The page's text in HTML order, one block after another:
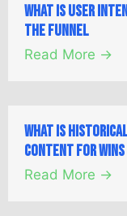
What is User
the Funnel
Read More →
What is
Content for Wins
Read More →